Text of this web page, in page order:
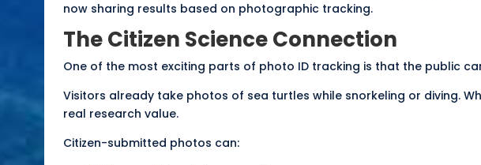
now sharing results based on photographic tracking.
The Citizen Science Connection
One of the most exciting parts of photo ID tracking is that the public
Visitors already take photos of sea turtles while snorkeling or diving.
real research value.
Citizen-submitted photos can: